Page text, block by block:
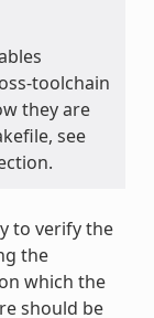
toolchain
they are
see
to verify the
the
which the
should be